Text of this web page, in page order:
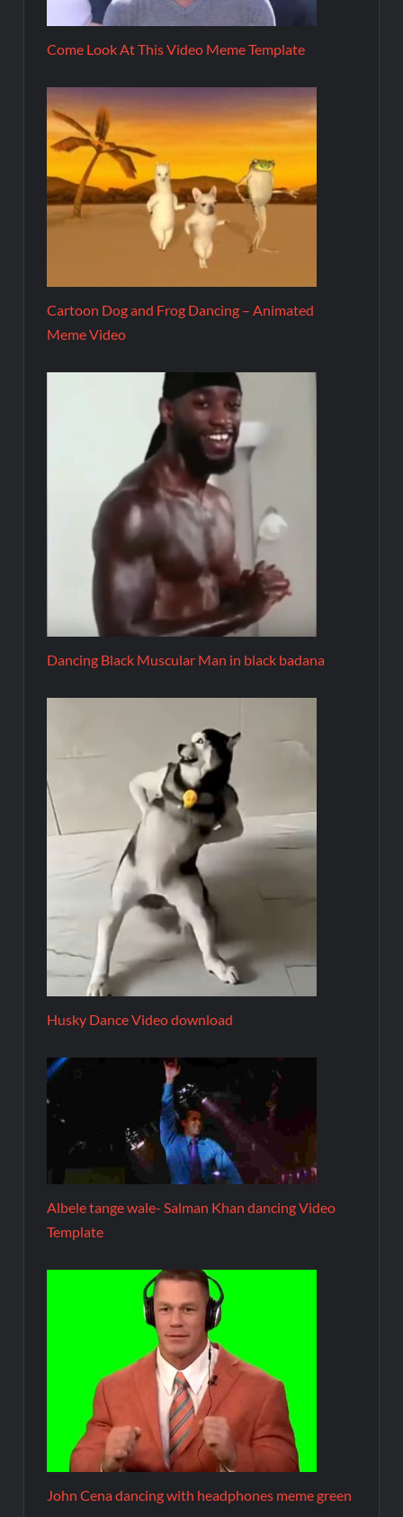
Come Look At This Video Meme Template
Cartoon Dog and Frog Dancing – Animated
Meme Video
Dancing Black Muscular Man in black badana
Husky Dance Video download
Albele tange wale- Salman Khan dancing Video
Template
John Cena dancing with headphones meme green